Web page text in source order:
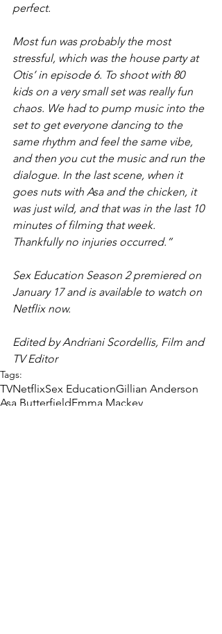
perfect.
Most fun was probably the most
stressful, which was the house party at
Otis’ in episode 6. To shoot with 80
kids on a very small set was really fun
chaos. We had to pump music into the
set to get everyone dancing to the
same rhythm and feel the same vibe,
and then you cut the music and run the
dialogue. In the last scene, when it
goes nuts with Asa and the chicken, it
was just wild, and that was in the last 10
minutes of filming that week.
Thankfully no injuries occurred.”
Sex Education Season 2 premiered on
January 17 and is available to watch on
Netflix now.
Edited by Andriani Scordellis, Film and
TV Editor
Tags:
TVNetflixSex EducationGillian Anderson
Asa ButterfieldEmma Mackey